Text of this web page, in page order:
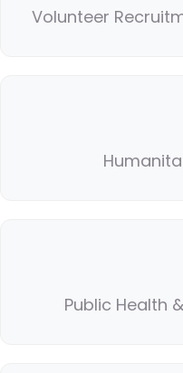
Volunteer
Public Health